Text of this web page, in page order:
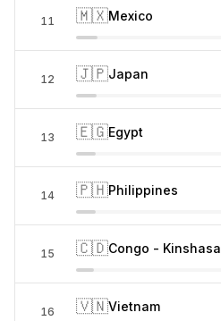
11 🇲🇽Mexico
12 🇯🇵Japan
13 🇪🇬Egypt
14 🇵🇭Philippines
15 🇨🇩Congo - Kinshasa
16 🇻🇳Vietnam